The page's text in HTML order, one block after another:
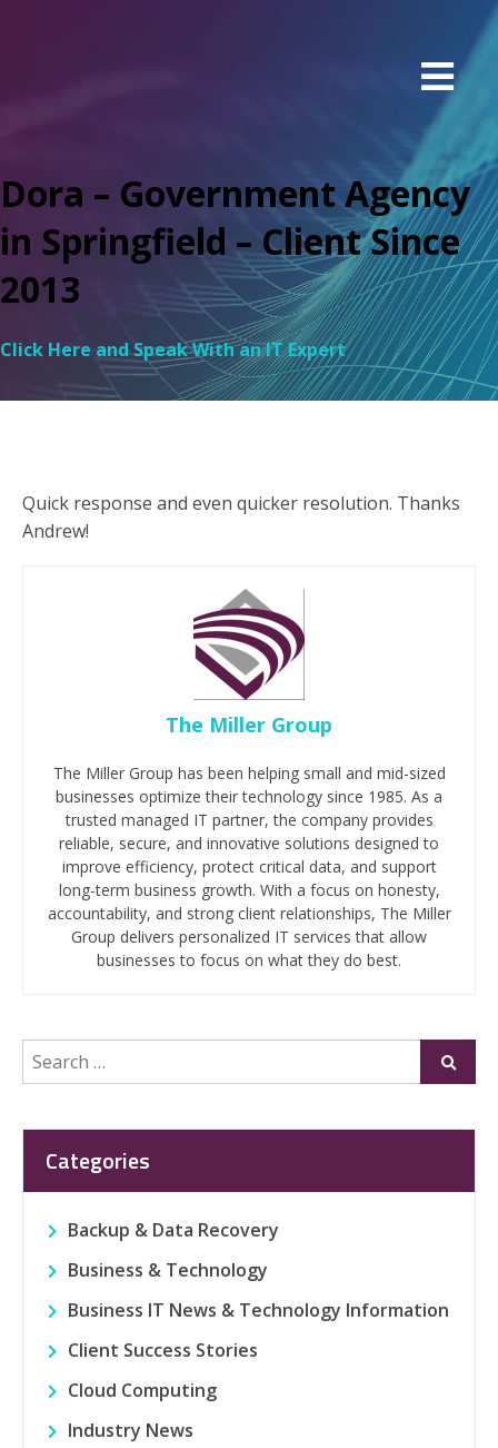
Dora – Government Agency
in Springfield – Client Since
2013
Click Here and Speak With an IT Expert
Quick response and even quicker resolution. Thanks
Andrew!
The Miller Group
The Miller Group has been helping small and mid-sized
businesses optimize their technology since 1985. As a
trusted managed IT partner, the company provides
reliable, secure, and innovative solutions designed to
improve efficiency, protect critical data, and support
long-term business growth. With a focus on honesty,
accountability, and strong client relationships, The Miller
Group delivers personalized IT services that allow
businesses to focus on what they do best.
Search
for:
Submit
Categories
Backup & Data Recovery
Business & Technology
Business IT News & Technology Information
Client Success Stories
Cloud Computing
Industry News